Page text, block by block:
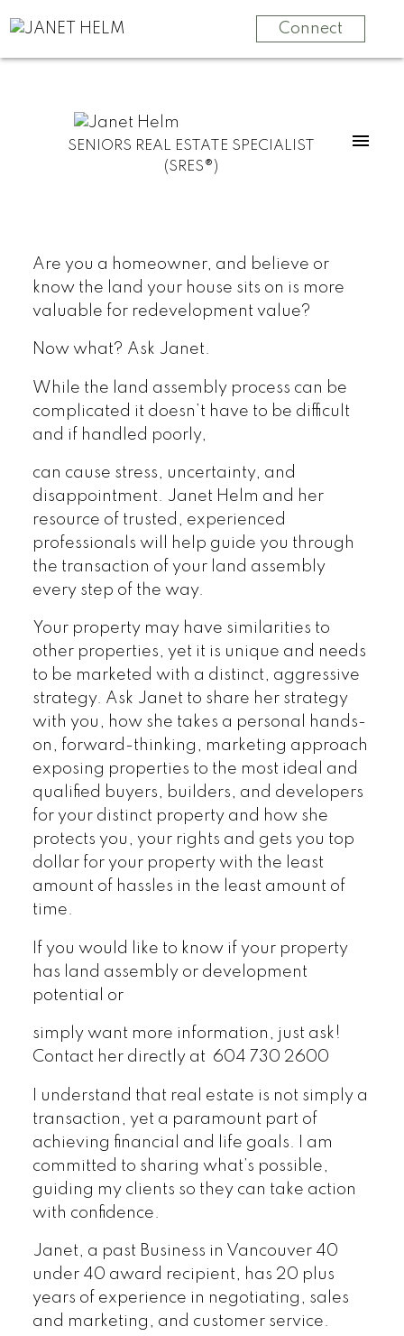
Connect
SENIORS REAL ESTATE SPECIALIST
(SRES®)
Are you a homeowner, and believe or
know the land your house sits on is more
valuable for redevelopment value?
Now what? Ask Janet.
While the land assembly process can be
complicated it doesn’t have to be difficult
and if handled poorly,
can cause stress, uncertainty, and
disappointment. Janet Helm and her
resource of trusted, experienced
professionals will help guide you through
the transaction of your land assembly
every step of the way.
Your property may have similarities to
other properties, yet it is unique and needs
to be marketed with a distinct, aggressive
strategy. Ask Janet to share her strategy
with you, how she takes a personal hands-
on, forward-thinking, marketing approach
exposing properties to the most ideal and
qualified buyers, builders, and developers
for your distinct property and how she
protects you, your rights and gets you top
dollar for your property with the least
amount of hassles in the least amount of
time.
If you would like to know if your property
has land assembly or development
potential or
simply want more information, just ask!
Contact her directly at 604 730 2600
I understand that real estate is not simply a
transaction, yet a paramount part of
achieving financial and life goals. I am
committed to sharing what’s possible,
guiding my clients so they can take action
with confidence.
Janet, a past Business in Vancouver 40
under 40 award recipient, has 20 plus
years of experience in negotiating, sales
and marketing, and customer service.